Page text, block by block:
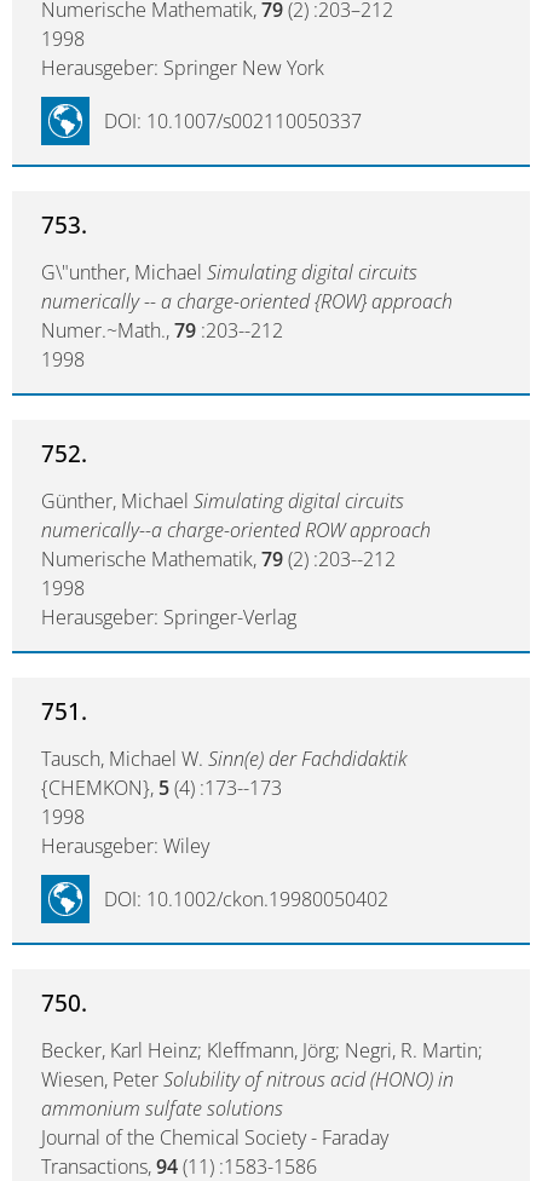
Numerische Mathematik,79(2) :203–212
1998
Herausgeber: Springer New York
DOI: 10.1007/s002110050337
753.
G\"unther, Michael Simulating digital circuits
numerically -- a charge-oriented {ROW} approach
Numer.~Math.,79 :203--212
1998
752.
Günther, Michael Simulating digital circuits
numerically--a charge-oriented ROW approach
Numerische Mathematik,79(2) :203--212
1998
Herausgeber: Springer-Verlag
751.
Tausch, Michael W. Sinn(e) der Fachdidaktik
{CHEMKON}, 5(4) :173--173
1998
Herausgeber: Wiley
DOI: 10.1002/ckon.19980050402
750.
Becker, Karl Heinz; Kleffmann, Jörg; Negri, R. Martin;
Wiesen, PeterSolubility of nitrous acid (HONO) in
ammonium sulfate solutions
Journal of the Chemical Society - Faraday
Transactions,94(11) :1583-1586